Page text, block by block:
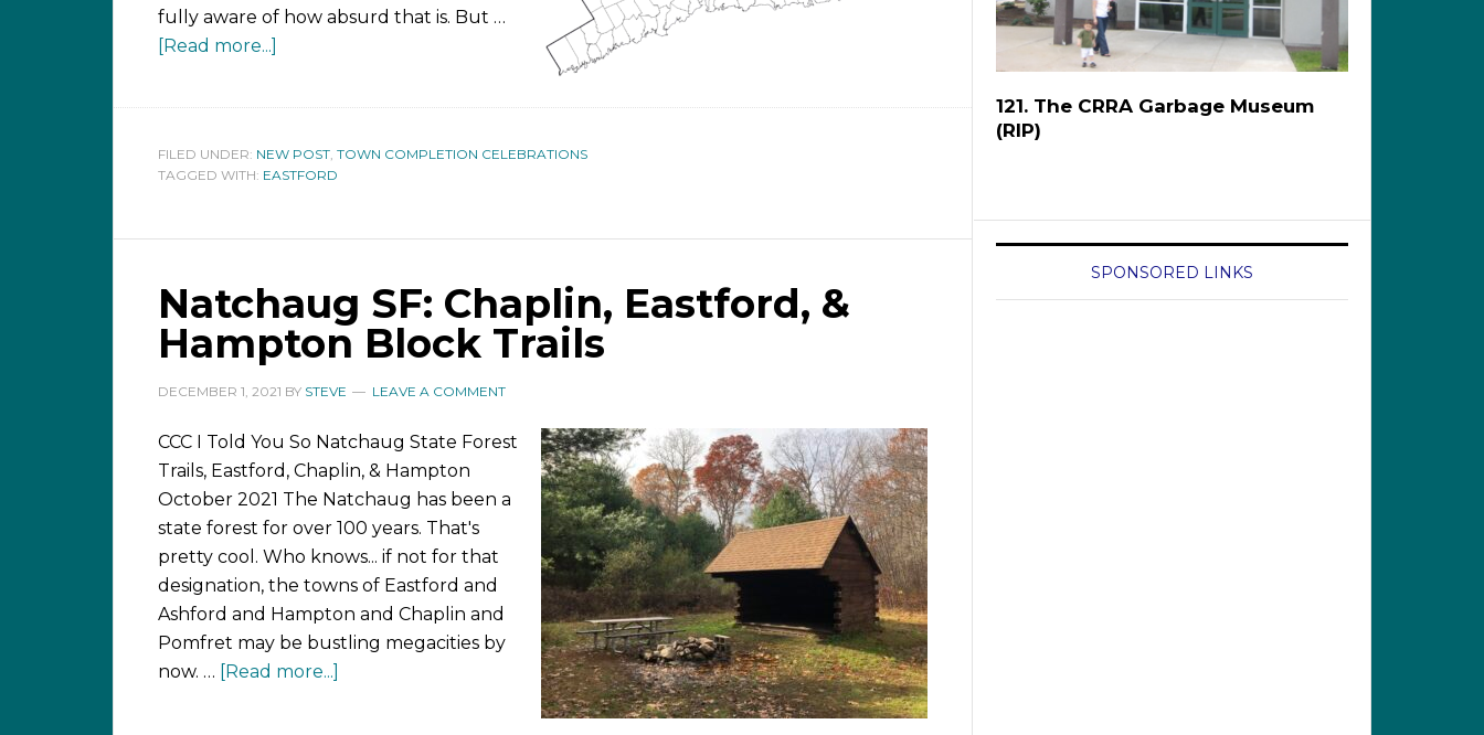
fully aware of how absurd that is. But …
[Read more...]
FILED UNDER: NEW POST, TOWN COMPLETION CELEBRATIONS
TAGGED WITH: EASTFORD
Natchaug SF: Chaplin, Eastford, &
Hampton Block Trails
DECEMBER 1, 2021 BY STEVE LEAVE A COMMENT
CCC I Told You So Natchaug State Forest
Trails, Eastford, Chaplin, & Hampton
October 2021 The Natchaug has been a
state forest for over 100 years. That's
pretty cool. Who knows... if not for that
designation, the towns of Eastford and
Ashford and Hampton and Chaplin and
Pomfret may be bustling megacities by
now. … [Read more...]
121. The CRRA Garbage Museum
(RIP)
SPONSORED LINKS